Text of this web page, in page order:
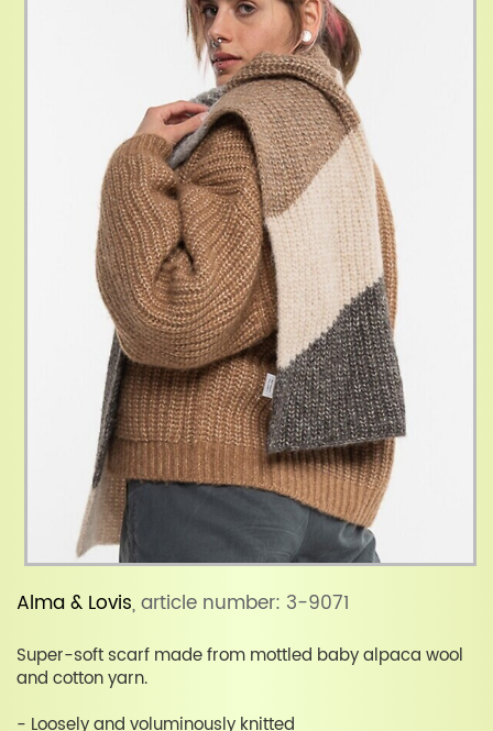
Alma & Lovis, article number: 3-9071
Super-soft scarf made from mottled baby alpaca wool
and cotton yarn.
- Loosely and voluminously knitted